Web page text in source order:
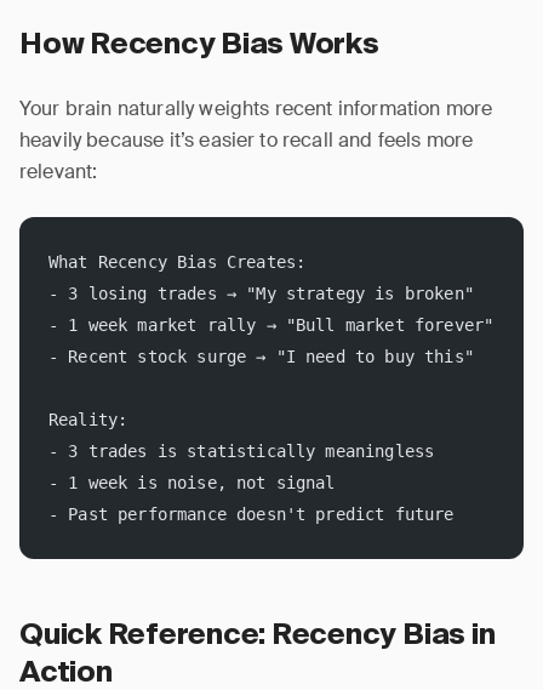
How Recency Bias Works
Your brain naturally weights recent information more
heavily because it’s easier to recall and feels more
relevant:
What Recency Bias Creates:
- 3 losing trades → "My strategy is broken"
- 1 week market rally → "Bull market forever"
- Recent stock surge → "I need to buy this"
Reality:
- 3 trades is statistically meaningless
- 1 week is noise, not signal
- Past performance doesn't predict future
Quick Reference: Recency Bias in
Action